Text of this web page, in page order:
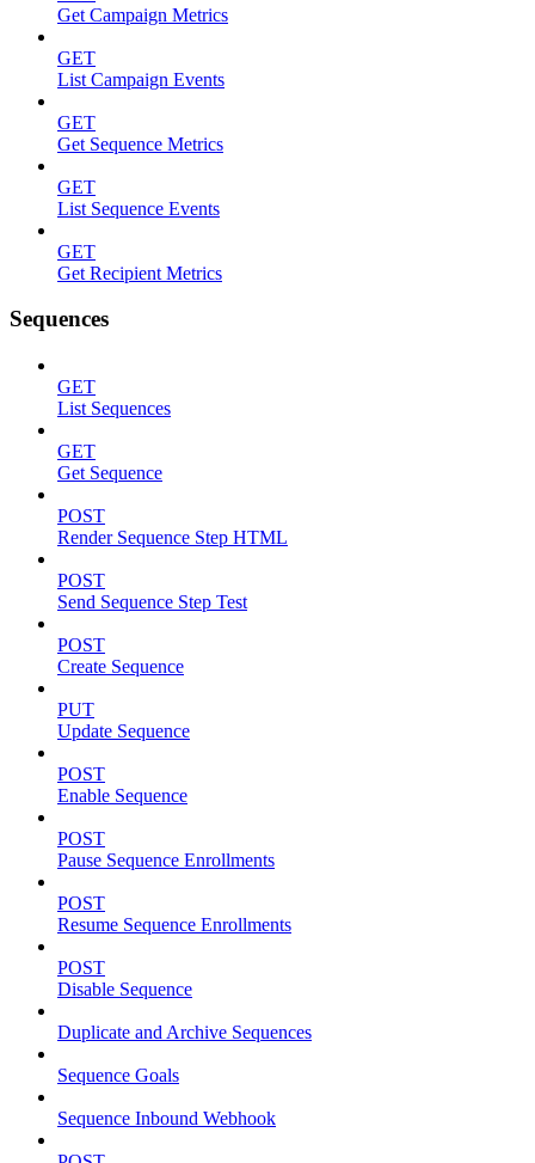
Get Campaign Metrics
GET
List Campaign Events
GET
Get Sequence Metrics
GET
List Sequence Events
GET
Get Recipient Metrics
Sequences
GET
List Sequences
GET
Get Sequence
POST
Render Sequence Step HTML
POST
Send Sequence Step Test
POST
Create Sequence
PUT
Update Sequence
POST
Enable Sequence
POST
Pause Sequence Enrollments
POST
Resume Sequence Enrollments
POST
Disable Sequence
Duplicate and Archive Sequences
Sequence Goals
Sequence Inbound Webhook